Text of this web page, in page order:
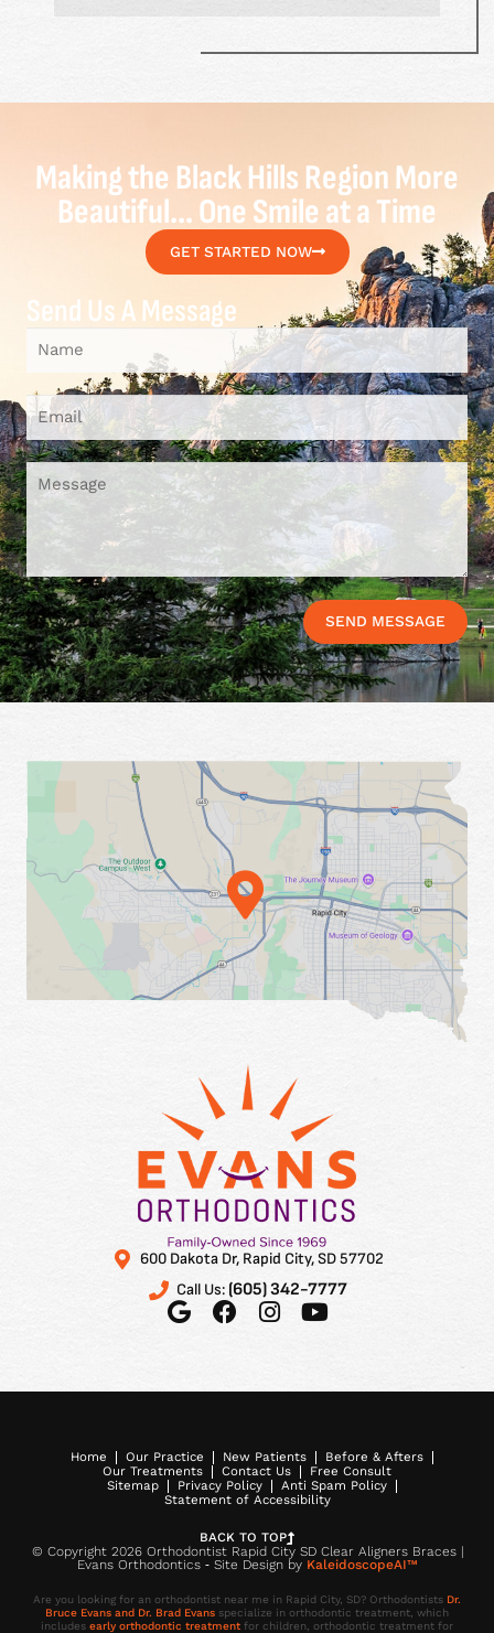
Making the Black Hills Region More
Beautiful... One Smile at a Time
GET STARTED NOW
Send Us A Message
SEND MESSAGE
600 Dakota Dr, Rapid City, SD 57702
Call Us: (605) 342-7777
Home Our Practice New Patients
Before & Afters
Our Treatments
Contact Us
Free Consult
Sitemap
Privacy Policy
Anti Spam Policy
Statement of Accessibility
BACK TO TOP
© Copyright 2026 Orthodontist Rapid City SD Clear Aligners Braces |
Evans Orthodontics ⁃ Site Design by KaleidoscopeAI™
Are you looking for an orthodontist near me in Rapid City, SD? Orthodontists Dr.
Bruce Evans and Dr. Brad Evans specialize in orthodontic treatment, which
includes early orthodontic treatment for children, orthodontic treatment for